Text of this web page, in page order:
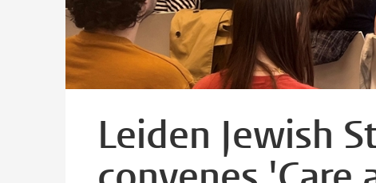
Leiden Jewish